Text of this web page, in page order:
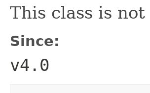
This class is
Since:
v4.0